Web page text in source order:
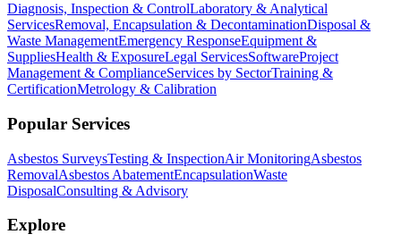
Diagnosis, Inspection & ControlLaboratory & Analytical
ServicesRemoval, Encapsulation & DecontaminationDisposal &
Waste ManagementEmergency ResponseEquipment &
SuppliesHealth & ExposureLegal ServicesSoftwareProject
Management & ComplianceServices by SectorTraining &
CertificationMetrology & Calibration
Popular Services
Asbestos SurveysTesting & InspectionAir MonitoringAsbestos
RemovalAsbestos AbatementEncapsulationWaste
DisposalConsulting & Advisory
Explore